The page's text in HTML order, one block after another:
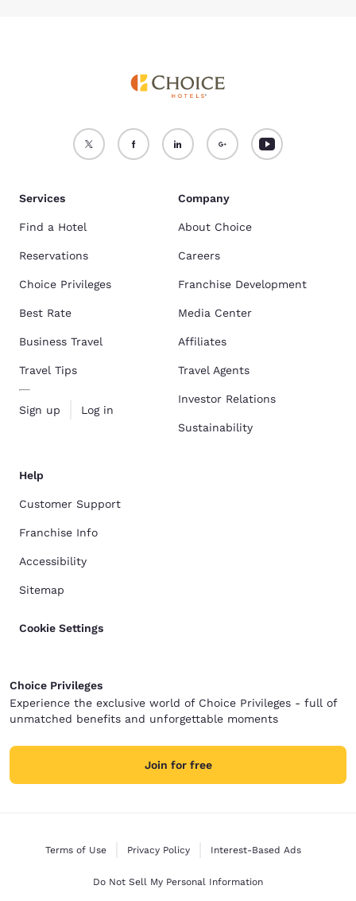
Services
Find a Hotel
Reservations
Choice Privileges
Best Rate
Business Travel
Travel Tips
Sign up Log in
Company
About Choice
Careers
Franchise Development
Media Center
Affiliates
Travel Agents
Investor Relations
Sustainability
Help
Customer Support
Franchise Info
Accessibility
Sitemap
Cookie Settings
Choice Privileges
Experience the exclusive world of Choice Privileges - full of
unmatched benefits and unforgettable moments
Join for free
Terms of Use Privacy Policy Interest-Based Ads
Do Not Sell My Personal Information